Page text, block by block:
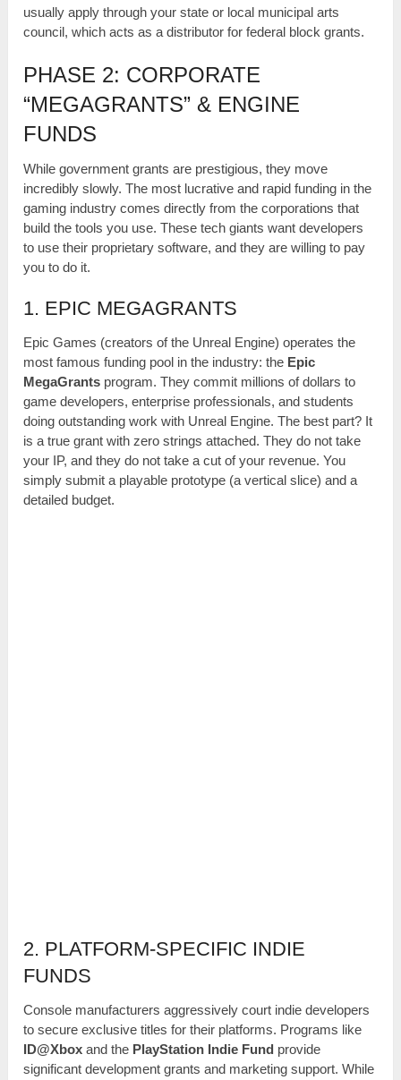
usually apply through your state or local municipal arts
council, which acts as a distributor for federal block grants.
PHASE 2: CORPORATE
“MEGAGRANTS” & ENGINE
FUNDS
While government grants are prestigious, they move
incredibly slowly. The most lucrative and rapid funding in the
gaming industry comes directly from the corporations that
build the tools you use. These tech giants want developers
to use their proprietary software, and they are willing to pay
you to do it.
1. EPIC MEGAGRANTS
Epic Games (creators of the Unreal Engine) operates the
most famous funding pool in the industry: the Epic
MegaGrants program. They commit millions of dollars to
game developers, enterprise professionals, and students
doing outstanding work with Unreal Engine. The best part? It
is a true grant with zero strings attached. They do not take
your IP, and they do not take a cut of your revenue. You
simply submit a playable prototype (a vertical slice) and a
detailed budget.
2. PLATFORM-SPECIFIC INDIE
FUNDS
Console manufacturers aggressively court indie developers
to secure exclusive titles for their platforms. Programs like
ID@Xbox and the PlayStation Indie Fund provide
significant development grants and marketing support. While